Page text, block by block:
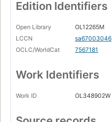
Edition Identifiers
Open Library
OL12265M
LCCN
sa67003046
OCLC/WorldCat
7567181
Work Identifiers
Work ID OL348902W